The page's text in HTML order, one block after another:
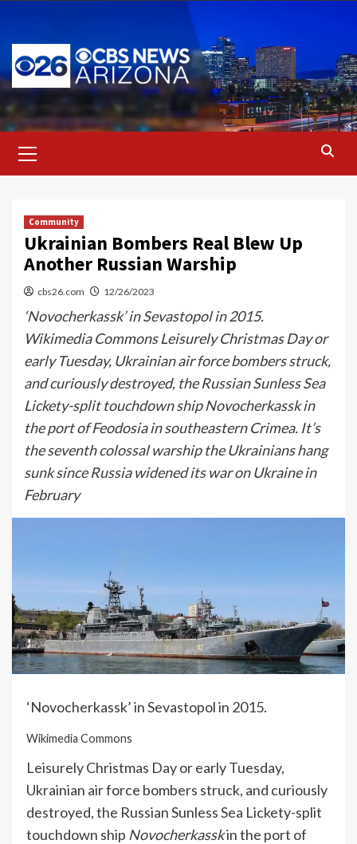
content
Menu
Community
Ukrainian Bombers Real Blew Up
Another Russian Warship
cbs26.com 12/26/2023
‘Novocherkassk’ in Sevastopol in 2015.
Wikimedia Commons Leisurely Christmas Day or
early Tuesday, Ukrainian air force bombers struck,
and curiously destroyed, the Russian Sunless Sea
Lickety-split touchdown ship Novocherkassk in
the port of Feodosia in southeastern Crimea. It’s
the seventh colossal warship the Ukrainians hang
sunk since Russia widened its war on Ukraine in
February
‘Novocherkassk’ in Sevastopol in 2015.
Wikimedia Commons
Leisurely Christmas Day or early Tuesday,
Ukrainian air force bombers struck, and curiously
destroyed, the Russian Sunless Sea Lickety-split
touchdown ship Novocherkasskin the port of